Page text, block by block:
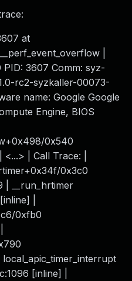
at
|
3607 Comm: syz-
rc2-syzkaller-00073-
name: Google Google
Engine, BIOS
0x540
| Call Trace: |
0x3c0
| __run_hrtimer
|
0xfb0
[inline] |